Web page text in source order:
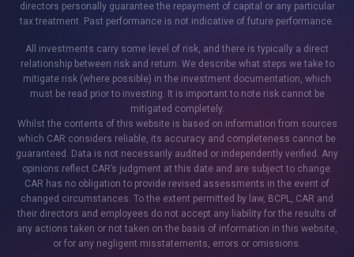
directors personally guarantee the repayment of capital or any particular
tax treatment. Past performance is not indicative of future performance.
All investments carry some level of risk, and there is typically a direct
relationship between risk and return. We describe what steps we take to
mitigate risk (where possible) in the investment documentation, which
must be read prior to investing. It is important to note risk cannot be
mitigated completely.
Whilst the contents of this website is based on information from sources
which CAR considers reliable, its accuracy and completeness cannot be
guaranteed. Data is not necessarily audited or independently verified. Any
opinions reflect CAR’s judgment at this date and are subject to change.
CAR has no obligation to provide revised assessments in the event of
changed circumstances. To the extent permitted by law, BCPL, CAR and
their directors and employees do not accept any liability for the results of
any actions taken or not taken on the basis of information in this website,
or for any negligent misstatements, errors or omissions.